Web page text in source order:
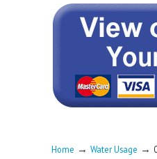
Home → Water Usage →